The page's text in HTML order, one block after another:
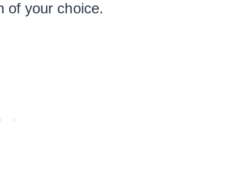
of your choice.